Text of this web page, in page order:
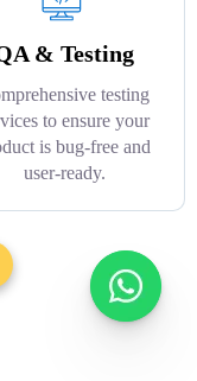
& Testing
testing
to ensure your
is bug-free and
user-ready.